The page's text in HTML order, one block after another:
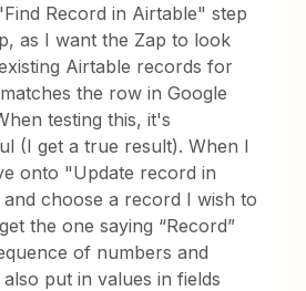
Record in Airtable" step
as I want the Zap to look
Airtable records for
the row in Google
testing this, it's
(I get a true result). When I
onto "Update record in
choose a record I wish to
the one saying “Record”
of numbers and
put in values in fields